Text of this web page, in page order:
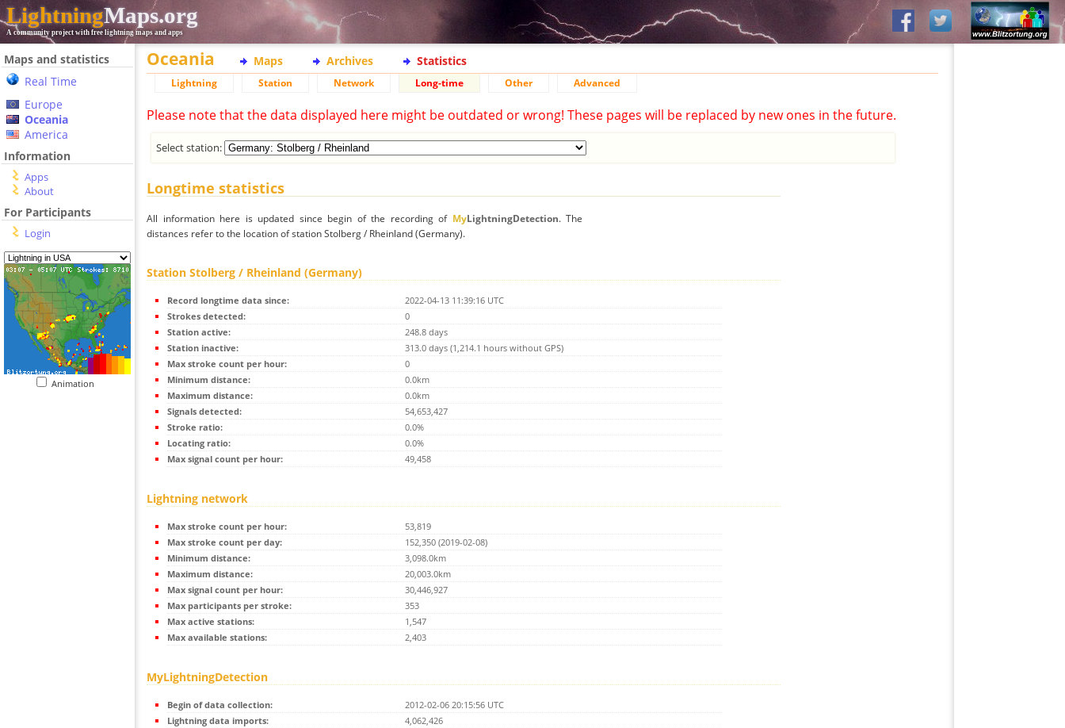
LightningMaps.org
A community project with free lightning maps and apps
Maps and statistics
Real Time
Europe
Oceania
America
Information
Apps
About
For Participants
Login
Animation
Oceania Maps Archives Statistics
Lightning Station Network Long-time Other Advanced
Please note that the data displayed here might be outdated or wrong! These pages will be replaced by new ones in the future.
Select station:
Longtime statistics
All information here is updated since begin of the recording of MyLightningDetection. The
distances refer to the location of station Stolberg / Rheinland (Germany).
Station Stolberg / Rheinland (Germany)
Record longtime data since:
2022-04-13 11:39:16 UTC
Strokes detected:
0
Station active:
248.8 days
Station inactive:
313.0 days (1,214.1 hours without GPS)
Max stroke count per hour:
0
Minimum distance:
0.0km
Maximum distance:
0.0km
Signals detected:
54,653,427
Stroke ratio:
0.0%
Locating ratio:
0.0%
Max signal count per hour:
49,458
Lightning network
Max stroke count per hour:
53,819
Max stroke count per day:
152,350 (2019-02-08)
Minimum distance:
3,098.0km
Maximum distance:
20,003.0km
Max signal count per hour:
30,446,927
Max participants per stroke:
353
Max active stations:
1,547
Max available stations:
2,403
MyLightningDetection
Begin of data collection:
2012-02-06 20:15:56 UTC
Lightning data imports:
4,062,426